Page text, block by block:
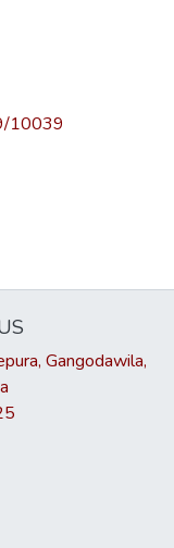
10039
Gangodawila,